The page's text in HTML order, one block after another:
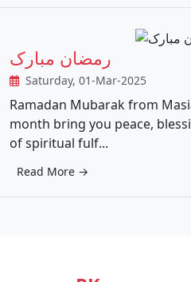
رمضان مبارک
Saturday, 01-Mar-2025
Ramadan Mubarak from
month bring you peace,
of spiritual fulf...
Read More →